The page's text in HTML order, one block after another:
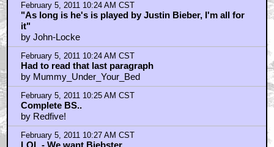
February 5, 2011 10:24 AM CST
"As long is he's is played by Justin Bieber, I'm all for
it"
by John-Locke
February 5, 2011 10:24 AM CST
Had to read that last paragraph
by Mummy_Under_Your_Bed
February 5, 2011 10:25 AM CST
Complete BS..
by Redfive!
February 5, 2011 10:27 AM CST
LOL - We want Biebster.